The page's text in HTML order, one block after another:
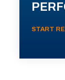
START